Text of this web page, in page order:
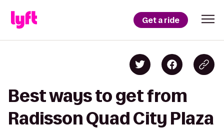
Get a ride
Best ways to get from
Radisson Quad City Plaza